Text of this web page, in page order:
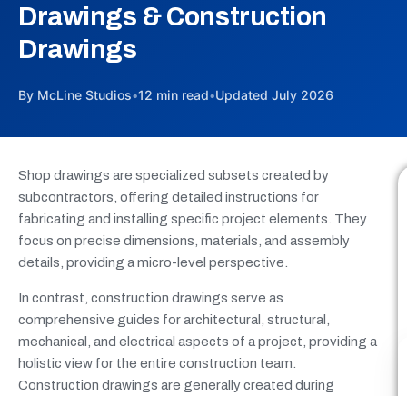
Drawings & Construction
Drawings
By McLine Studios•12 min read•Updated July 2026
Shop drawings are specialized subsets created by
subcontractors, offering detailed instructions for
fabricating and installing specific project elements. They
focus on precise dimensions, materials, and assembly
details, providing a micro-level perspective.
In contrast, construction drawings serve as
comprehensive guides for architectural, structural,
mechanical, and electrical aspects of a project, providing a
holistic view for the entire construction team.
Construction drawings are generally created during